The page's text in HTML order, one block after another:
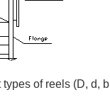
of reels (D, d,